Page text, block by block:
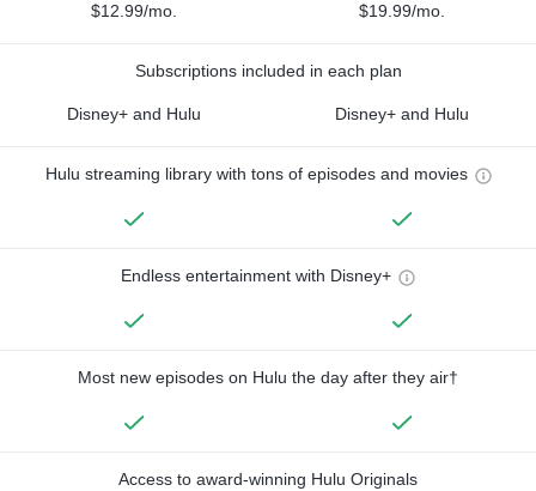
$12.99/mo. $19.99/mo.
Subscriptions included in each plan
Disney+ and Hulu Disney+ and Hulu
Hulu streaming library with tons of episodes and movies
Endless entertainment with Disney+
Most new episodes on Hulu the day after they air†
Access to award-winning Hulu Originals